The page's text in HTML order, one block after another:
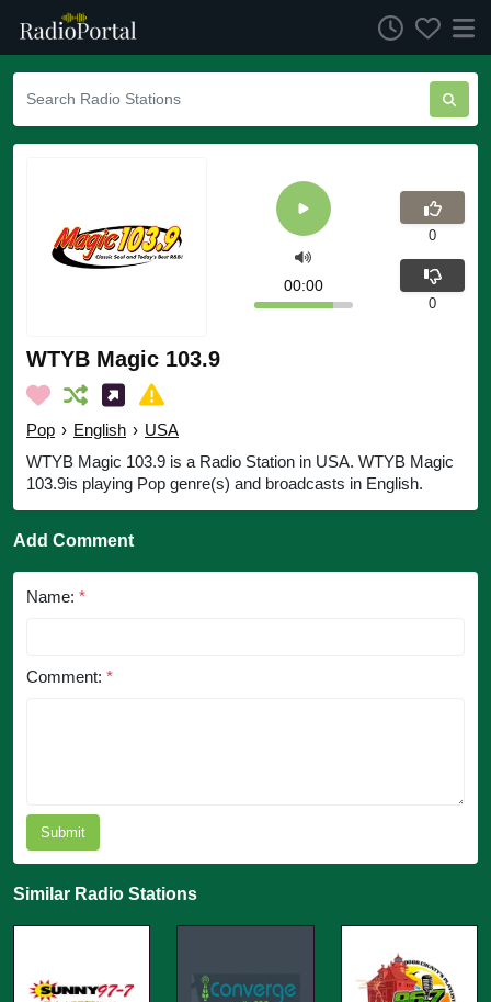
WTYB Magic 103.9
Pop › English › USA
WTYB Magic 103.9 is a Radio Station in USA. WTYB Magic
103.9is playing Pop genre(s) and broadcasts in English.
00:00
0
0
Add Comment
Name: *
Comment: *
Submit
Similar Radio Stations